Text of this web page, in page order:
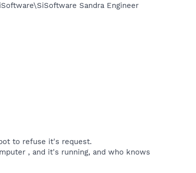
Sandra Engineer
to refuse it's request.
, and it's running, and who knows